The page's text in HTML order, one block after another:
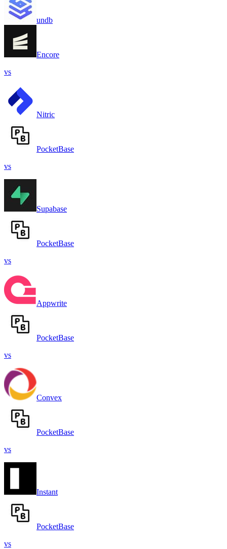
undb
Encore
vs
Nitric
PocketBase
vs
Supabase
PocketBase
vs
Appwrite
PocketBase
vs
Convex
PocketBase
vs
Instant
PocketBase
vs